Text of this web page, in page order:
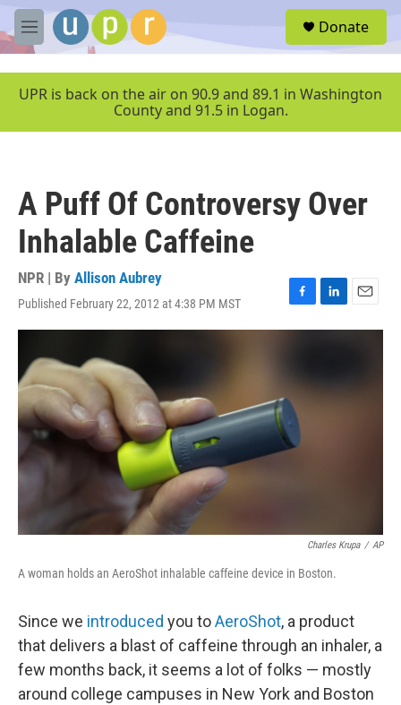
Skip to main content
M
e
u
Donate
UPR is back on the air on 90.9 and 89.1 in Washington
County and 91.5 in Logan.
A Puff Of Controversy Over
Inhalable Caffeine
NPR | By Allison Aubrey
Published February 22, 2012 at 4:38 PM MST
F
a
b
o
o
k
L
i
d
E
m
Charles Krupa / AP
A woman holds an AeroShot inhalable caffeine device in Boston.
Since we introduced you toAeroShot, a product
that delivers a blast of caffeine through an inhaler, a
few months back, it seems a lot of folks — mostly
around college campuses in New York and Boston